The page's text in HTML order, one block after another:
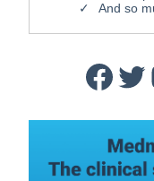
And so